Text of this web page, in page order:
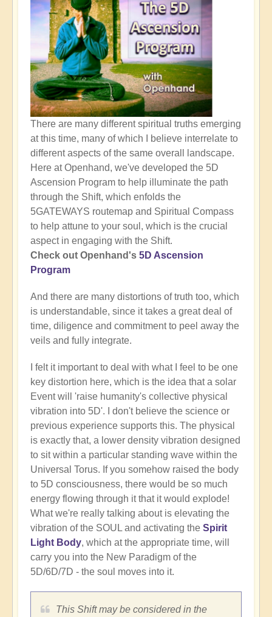
There are many different spiritual truths emerging
at this time, many of which I believe interrelate to
different aspects of the same overall landscape.
Here at Openhand, we've developed the 5D
Ascension Program to help illuminate the path
through the Shift, which enfolds the
5GATEWAYS routemap and Spiritual Compass
to help attune to your soul, which is the crucial
aspect in engaging with the Shift.
Check out Openhand's 5D Ascension
Program
And there are many distortions of truth too, which
is understandable, since it takes a great deal of
time, diligence and commitment to peel away the
veils and fully integrate.
I felt it important to deal with what I feel to be one
key distortion here, which is the idea that a solar
Event will 'raise humanity's collective physical
vibration into 5D'. I don't believe the science or
previous experience supports this. The physical
is exactly that, a lower density vibration designed
to sit within a particular standing wave within the
Universal Torus. If you somehow raised the body
to 5D consciousness, there would be so much
energy flowing through it that it would explode!
What we're really talking about is elevating the
vibration of the SOUL and activating the Spirit
Light Body, which at the appropriate time, will
carry you into the New Paradigm of the
5D/6D/7D - the soul moves into it.
This Shift may be considered in the